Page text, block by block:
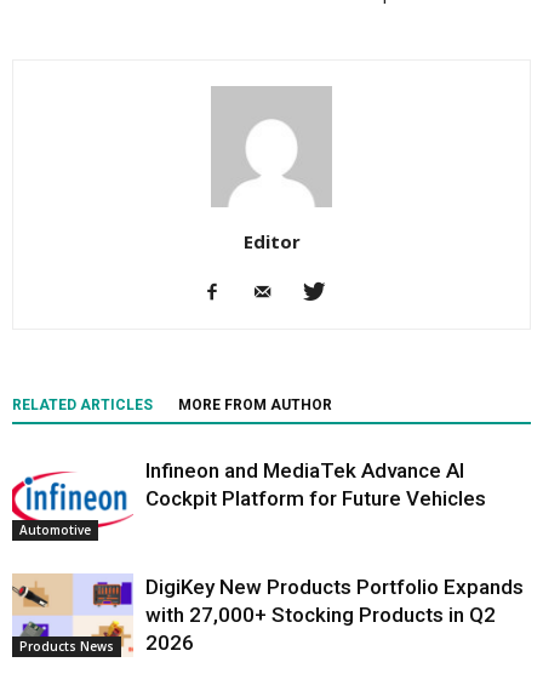
Editor
RELATED ARTICLES MORE FROM AUTHOR
Automotive
Infineon and MediaTek Advance AI
Cockpit Platform for Future Vehicles
Products News
DigiKey New Products Portfolio Expands
with 27,000+ Stocking Products in Q2
2026